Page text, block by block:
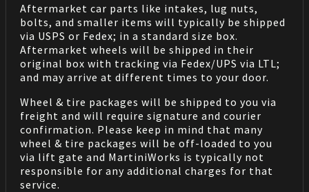
Aftermarket car parts like intakes, lug nuts,
bolts, and smaller items will typically be shipped
via USPS or Fedex; in a standard size box.
Aftermarket wheels will be shipped in their
original box with tracking via Fedex/UPS via LTL;
and may arrive at different times to your door.
Wheel & tire packages will be shipped to you via
freight and will require signature and courier
confirmation. Please keep in mind that many
wheel & tire packages will be off-loaded to you
via lift gate and MartiniWorks is typically not
responsible for any additional charges for that
service.